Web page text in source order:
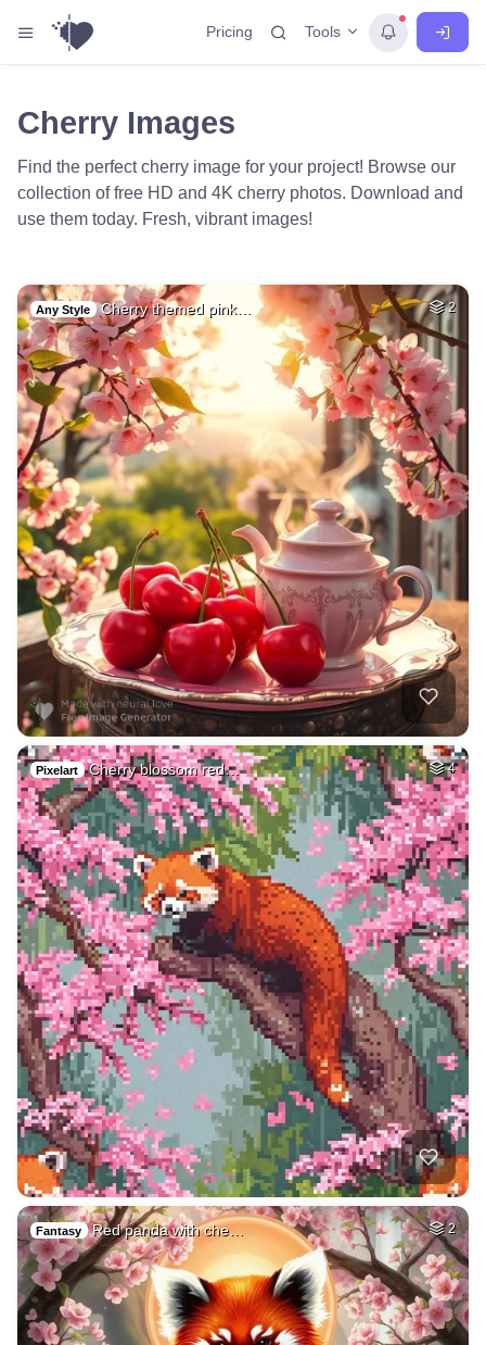
Pricing Tools
Cherry Images
Find the perfect cherry image for your project! Browse our
collection of free HD and 4K cherry photos. Download and
use them today. Fresh, vibrant images!
Any Style Cherry themed pink… 2
Pixelart Cherry blossom red… 4
Fantasy Red panda with che… 2